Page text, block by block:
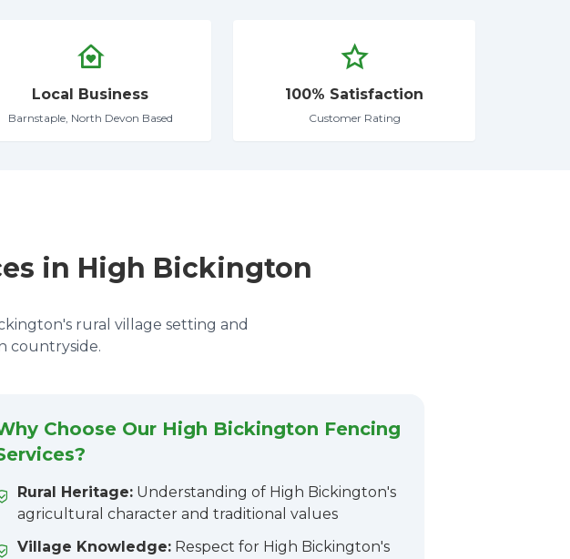
Local Business
Barnstaple, North Devon Based
100% Satisfaction
Customer Rating
in High Bickington
rural village setting and
countryside.
Choose Our High Bickington Fencing
Rural Heritage: Understanding of High Bickington's
agricultural character and traditional values
Village Knowledge: Respect for High Bickington's